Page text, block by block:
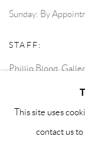
Sunday: By
STAFF:
Phillip Blond,
Harvey Edwards,
Privacy Policy
This site uses
contact us